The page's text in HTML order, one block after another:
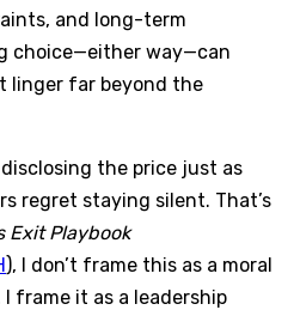
and long-term
choice—either way—can
linger far beyond the
the price just as
regret staying silent. That’s
Exit Playbook
), I don’t frame this as a moral
frame it as a leadership